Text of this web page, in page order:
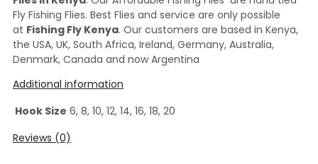
Fly Fishing Flies. Best Flies and service are only possible
at Fishing Fly Kenya. Our customers are based in Kenya,
the USA, UK, South Africa, Ireland, Germany, Australia,
Denmark, Canada and now Argentina
Additional information
Hook Size 6, 8, 10, 12, 14, 16, 18, 20
Reviews (0)